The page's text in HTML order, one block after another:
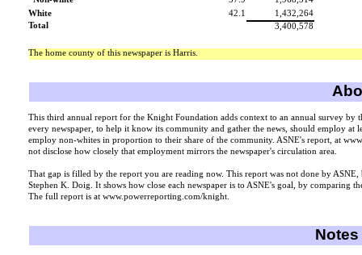
White
42.1
1,432,264
Total
3,400,578
The home county of this newspaper is Harris.
This third annual report for the Knight Foundation adds context to an annual survey by
every newspaper, to help it know its community and gather the news, should employ at
employ non-whites in proportion to their share of the community. ASNE's report, at
not disclose how closely that employment mirrors the newspaper's circulation area.
That gap is filled by the report you are reading now. This report was not done by
Stephen K. Doig. It shows how close each newspaper is to ASNE's goal, by comparing
The full report is at www.powerreporting.com/knight.